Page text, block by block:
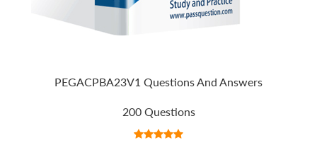
PEGACPBA23V1 Questions And Answers
200 Questions